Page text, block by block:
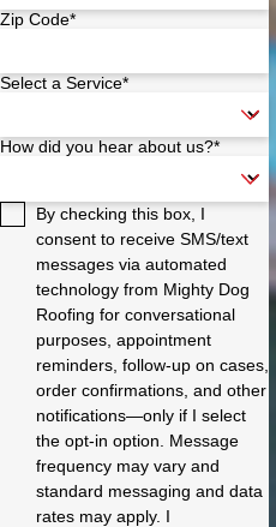
Zip Code*
Select a Service*
How did you hear about us?*
By checking this box, I
consent to receive SMS/text
messages via automated
technology from Mighty Dog
Roofing for conversational
purposes, appointment
reminders, follow-up on cases,
order confirmations, and other
notifications—only if I select
the opt-in option. Message
frequency may vary and
standard messaging and data
rates may apply. I